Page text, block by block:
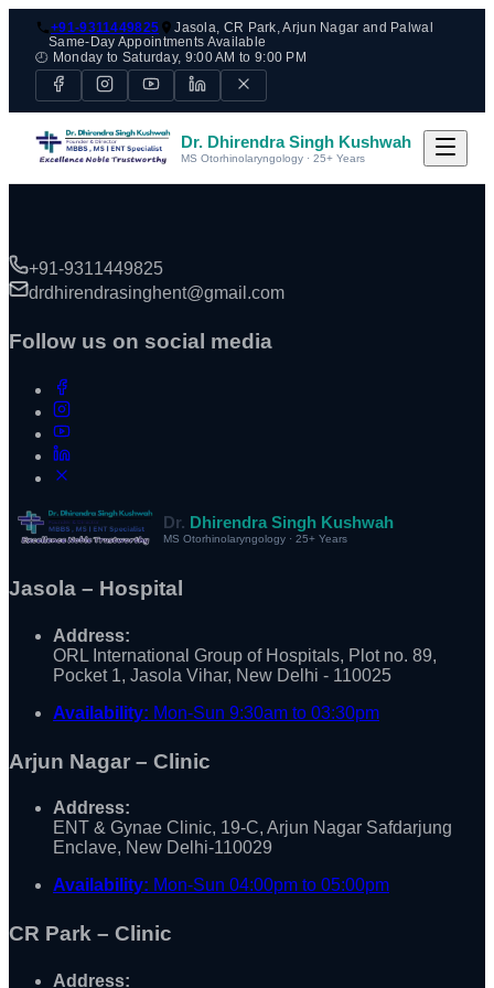
+91-9311449825
Jasola, CR Park, Arjun Nagar and Palwal
Same-Day Appointments Available
🕘 Monday to Saturday, 9:00 AM to 9:00 PM
Dr. Dhirendra Singh Kushwah
MS Otorhinolaryngology · 25+ Years
+91-9311449825
drdhirendrasinghent@gmail.com
Follow us on social media
Dr. Dhirendra Singh Kushwah
MS Otorhinolaryngology · 25+ Years
Jasola – Hospital
Address:
ORL International Group of Hospitals, Plot no. 89,
Pocket 1, Jasola Vihar, New Delhi - 110025
Availability: Mon-Sun 9:30am to 03:30pm
Arjun Nagar – Clinic
Address:
ENT & Gynae Clinic, 19-C, Arjun Nagar Safdarjung
Enclave, New Delhi-110029
Availability: Mon-Sun 04:00pm to 05:00pm
CR Park – Clinic
Address: